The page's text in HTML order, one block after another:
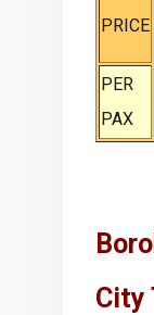
PRICE
PER
PAX
City